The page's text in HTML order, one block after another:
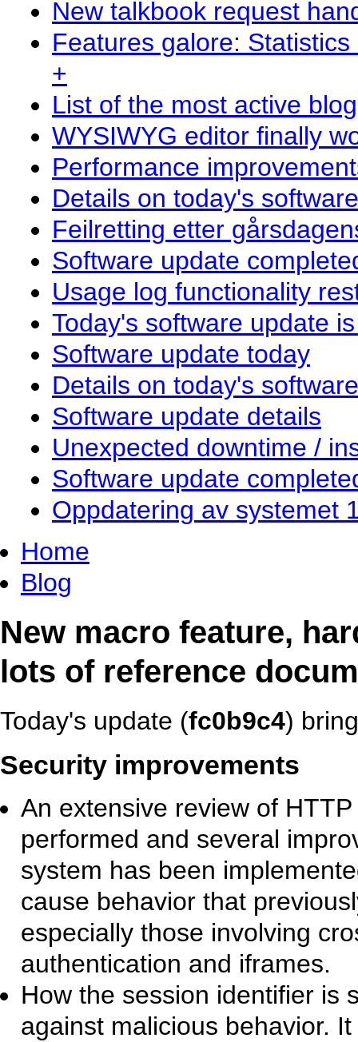
New talkbook request
Features galore:
+
List of the most active
WYSIWYG editor finally
Performance
Details on today's
Feilretting etter
Software update
Usage log functionality
Today's software update
Software update today
Details on today's
Software update details
Unexpected downtime /
Software update
Oppdatering av systemet
Home
Blog
New macro feature,
lots of reference
Today's update (fc0b9c4)
Security improvements
An extensive review of
performed and several
system has been
cause behavior that
especially those involving
authentication and iframes.
How the session identifier is
against malicious behavior.